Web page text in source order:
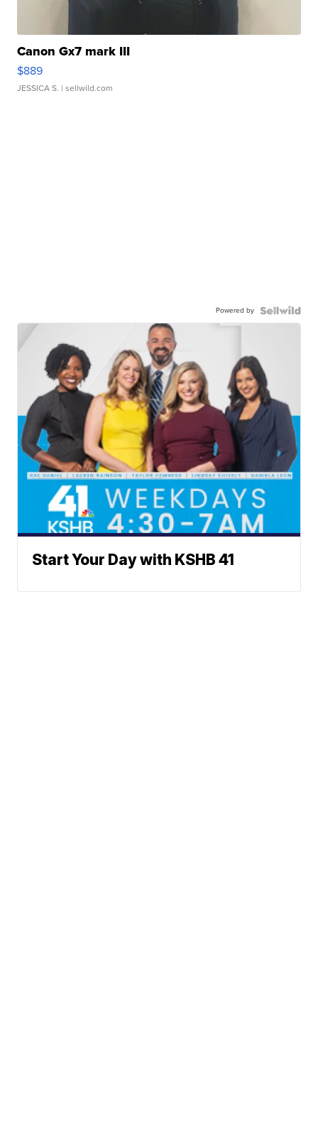
Canon Gx7 mark III
$889
JESSICA S. | sellwild.com
Powered by
Start Your Day with KSHB 41